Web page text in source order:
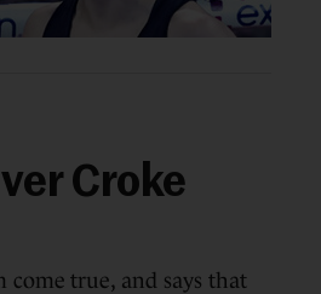
Croke
come true, and says that